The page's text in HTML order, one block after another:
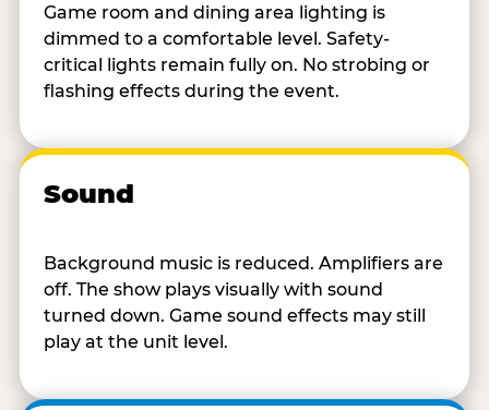
Game room and dining area lighting is
dimmed to a comfortable level. Safety-
critical lights remain fully on. No strobing or
flashing effects during the event.
Sound
Background music is reduced. Amplifiers are
off. The show plays visually with sound
turned down. Game sound effects may still
play at the unit level.